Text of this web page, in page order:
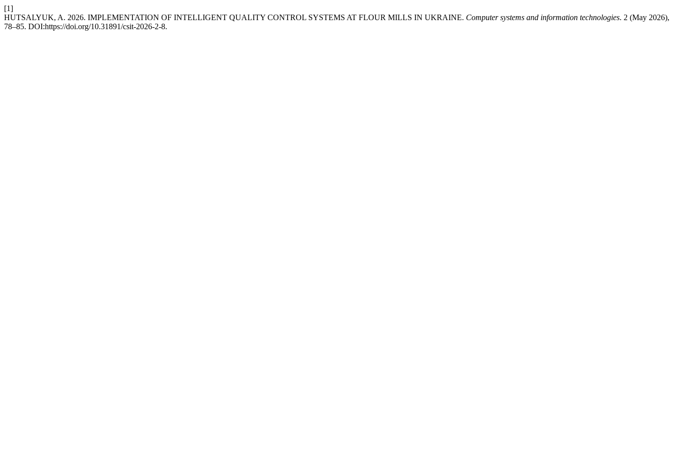
[1]
HUTSALYUK, A. 2026. IMPLEMENTATION OF INTELLIGENT QUALITY CONTROL SYSTEMS AT FLOUR MILLS IN UKRAINE. Computer systems and information technologies. 2 (May 2026),
78–85. DOI:https://doi.org/10.31891/csit-2026-2-8.